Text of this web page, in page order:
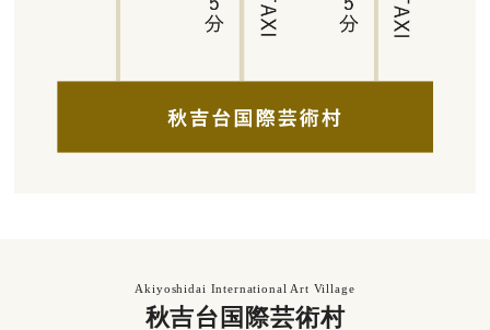
Akiyoshidai International Art Village
秋吉台国際芸術村